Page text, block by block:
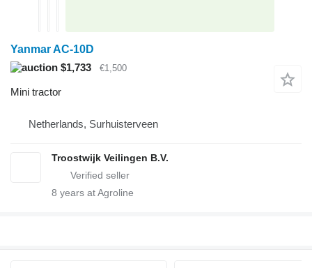
Yanmar AC-10D
$1,733
€1,500
Mini tractor
Netherlands, Surhuisterveen
Troostwijk Veilingen B.V.
8 years at Agroline